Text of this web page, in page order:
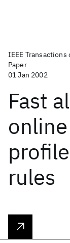
IEEE Transactions
Paper
01 Jan 2002
Fast
rules